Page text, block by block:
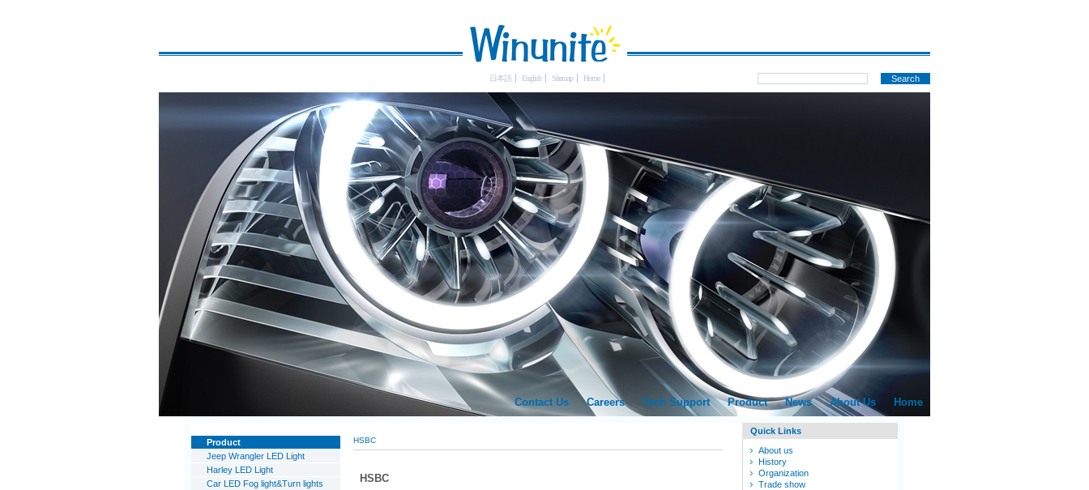
日本語 English Sitemap Home
Home
About Us
News
Product
Tech Support
Careers
Contact Us
Product
Jeep Wrangler LED Light
Harley LED Light
Car LED Fog light&Turn lights
HSBC
HSBC
Quick Links
About us
History
Organization
Trade show